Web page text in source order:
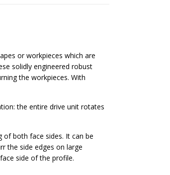
or workpieces which are
solidly engineered robust
the workpieces. With
the entire drive unit rotates
of both face sides. It can be
the side edges on large
side of the profile.